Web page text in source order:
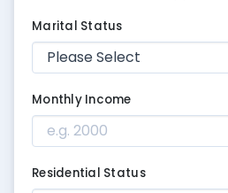
Marital Status
Monthly Income
Residential Status